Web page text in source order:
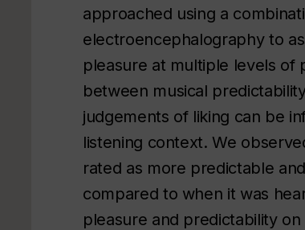
approached using a
electroencephalography to
pleasure at multiple levels of
between musical
judgements of liking can be
listening context. We
rated as more predictable
compared to when it was
pleasure and predictability